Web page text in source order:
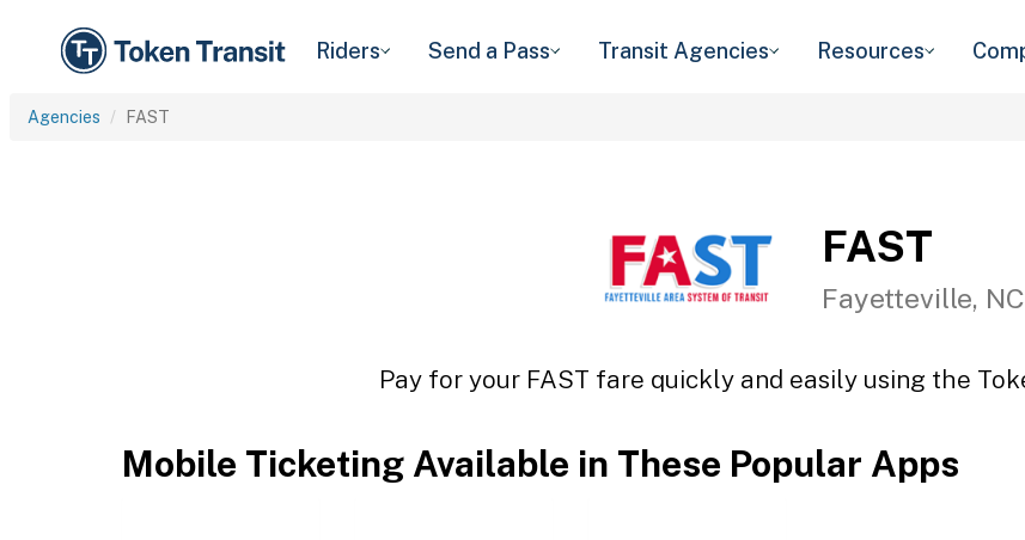
Riders Send a Pass Transit Agencies Resources
Agencies FAST
FAST
Fayetteville, NC
Pay for your FAST fare quickly and easily using the
Mobile Ticketing Available in These Popular Apps